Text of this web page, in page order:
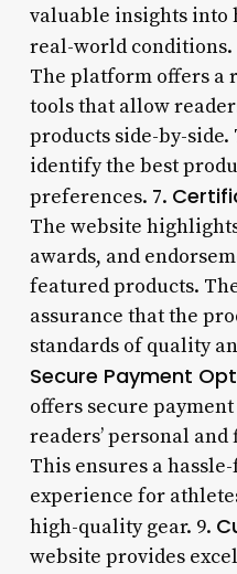
valuable insights into
real-world conditions.
The platform offers a
tools that allow
products side-by-side.
identify the best
preferences. 7.
The website
awards, and
featured products.
assurance that the
standards of quality
Secure Payment
offers secure
readers’ personal
This ensures a
experience for
high-quality gear. 9.
website provides